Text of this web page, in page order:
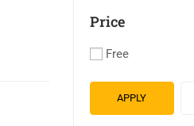
Price
Free
APPLY